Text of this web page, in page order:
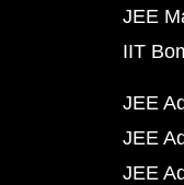
JEE
IIT
JEE
JEE
JEE